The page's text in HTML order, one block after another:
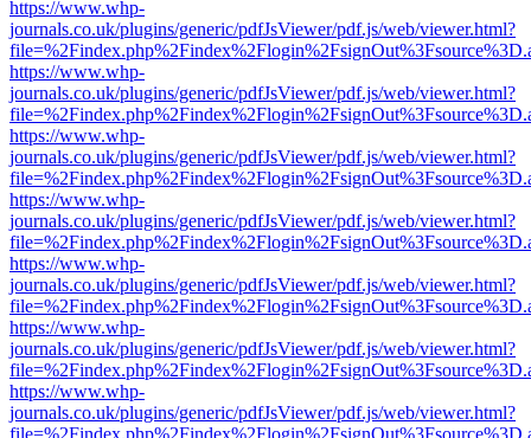
https://www.whp-
journals.co.uk/plugins/generic/pdfJsViewer/pdf.js/web/viewer.html?
https://www.whp-
journals.co.uk/plugins/generic/pdfJsViewer/pdf.js/web/viewer.html?
https://www.whp-
journals.co.uk/plugins/generic/pdfJsViewer/pdf.js/web/viewer.html?
https://www.whp-
journals.co.uk/plugins/generic/pdfJsViewer/pdf.js/web/viewer.html?
https://www.whp-
journals.co.uk/plugins/generic/pdfJsViewer/pdf.js/web/viewer.html?
https://www.whp-
journals.co.uk/plugins/generic/pdfJsViewer/pdf.js/web/viewer.html?
https://www.whp-
journals.co.uk/plugins/generic/pdfJsViewer/pdf.js/web/viewer.html?